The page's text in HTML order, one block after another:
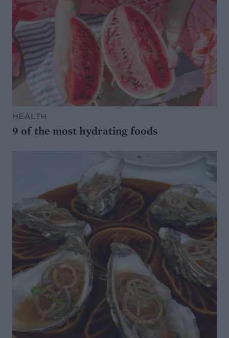
HEALTH
9 of the most hydrating foods